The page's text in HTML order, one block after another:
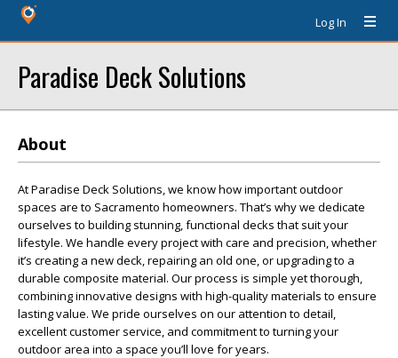
Log In
Paradise Deck Solutions
About
At Paradise Deck Solutions, we know how important outdoor
spaces are to Sacramento homeowners. That’s why we dedicate
ourselves to building stunning, functional decks that suit your
lifestyle. We handle every project with care and precision, whether
it’s creating a new deck, repairing an old one, or upgrading to a
durable composite material. Our process is simple yet thorough,
combining innovative designs with high-quality materials to ensure
lasting value. We pride ourselves on our attention to detail,
excellent customer service, and commitment to turning your
outdoor area into a space you’ll love for years.